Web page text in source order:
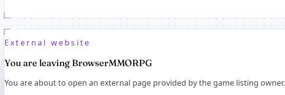
External website
You are leaving BrowserMMORPG
You are about to open an external page provided by the game listing owner.